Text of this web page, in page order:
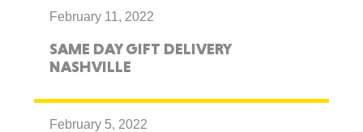
February 11, 2022
SAME DAY GIFT DELIVERY
NASHVILLE
February 5, 2022